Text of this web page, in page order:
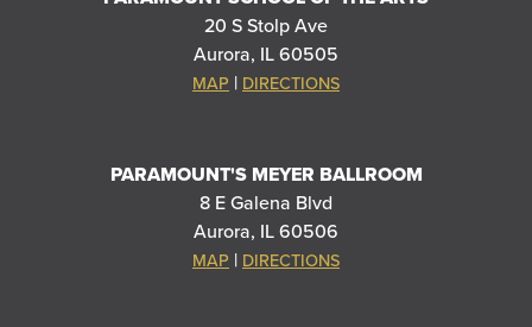
20 S Stolp Ave
Aurora, IL 60505
MAP | DIRECTIONS
PARAMOUNT'S MEYER BALLROOM
8 E Galena Blvd
Aurora, IL 60506
MAP | DIRECTIONS